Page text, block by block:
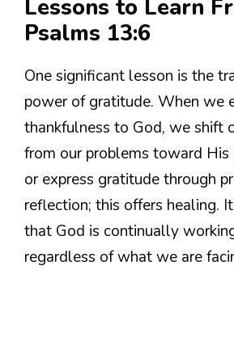
Lessons to Learn
Psalms 13:6
One significant lesson is the
power of gratitude. When we
thankfulness to God, we shift
from our problems toward His
or express gratitude through
reflection; this offers healing.
that God is continually
regardless of what we are